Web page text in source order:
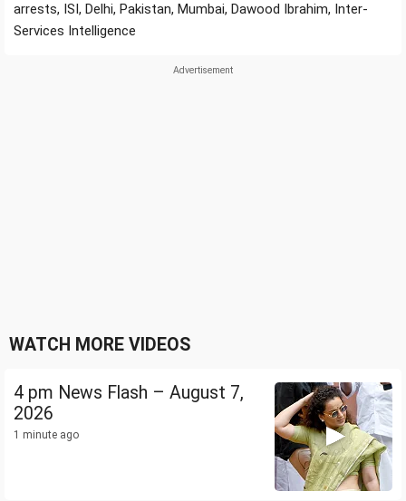
arrests, ISI, Delhi, Pakistan, Mumbai, Dawood Ibrahim, Inter-
Services Intelligence
WATCH MORE VIDEOS
4 pm News Flash – August 7,
2026
1 minute ago